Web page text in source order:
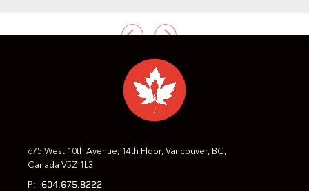
675 West 10th Avenue, 14th Floor, Vancouver, BC,
Canada V5Z 1L3
P: 604.675.8222